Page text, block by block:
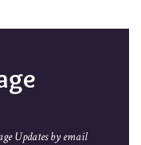
Updates by email